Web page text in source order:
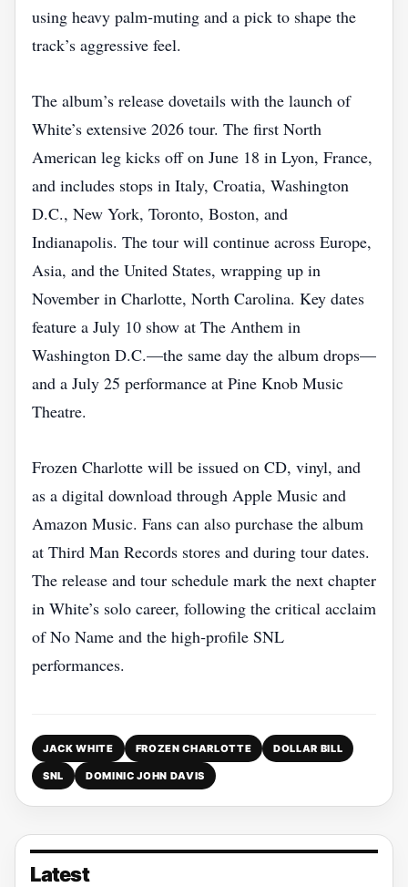
using heavy palm‑muting and a pick to shape the
track’s aggressive feel.
The album’s release dovetails with the launch of
White’s extensive 2026 tour. The first North
American leg kicks off on June 18 in Lyon, France,
and includes stops in Italy, Croatia, Washington
D.C., New York, Toronto, Boston, and
Indianapolis. The tour will continue across Europe,
Asia, and the United States, wrapping up in
November in Charlotte, North Carolina. Key dates
feature a July 10 show at The Anthem in
Washington D.C.—the same day the album drops—
and a July 25 performance at Pine Knob Music
Theatre.
Frozen Charlotte will be issued on CD, vinyl, and
as a digital download through Apple Music and
Amazon Music. Fans can also purchase the album
at Third Man Records stores and during tour dates.
The release and tour schedule mark the next chapter
in White’s solo career, following the critical acclaim
of No Name and the high‑profile SNL
performances.
JACK WHITE FROZEN CHARLOTTE DOLLAR BILL
SNL DOMINIC JOHN DAVIS
Latest